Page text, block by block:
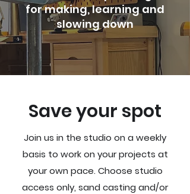
for making, learning and
slowing down
Save your spot
​Join us in the studio on a weekly
basis to work on your projects at
your own pace. Choose studio
access only, sand casting and/or